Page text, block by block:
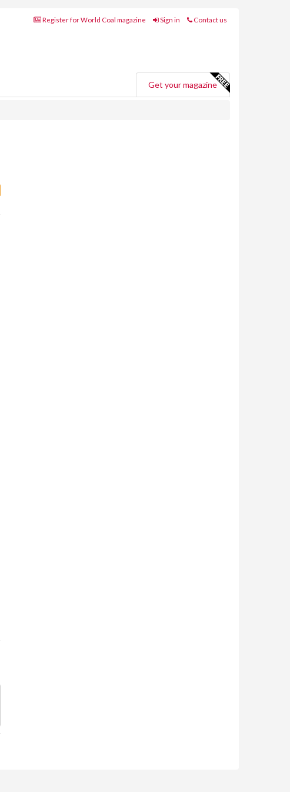
Register for World Coal magazine Sign in Contact us
Get your magazine